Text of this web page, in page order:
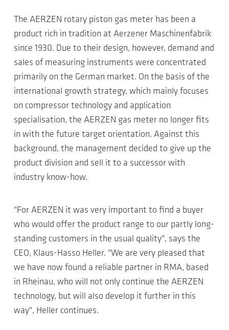
The AERZEN rotary piston gas meter has been a
product rich in tradition at Aerzener Maschinenfabrik
since 1930. Due to their design, however, demand and
sales of measuring instruments were concentrated
primarily on the German market. On the basis of the
international growth strategy, which mainly focuses
on compressor technology and application
specialisation, the AERZEN gas meter no longer fits
in with the future target orientation. Against this
background, the management decided to give up the
product division and sell it to a successor with
industry know-how.
"For AERZEN it was very important to find a buyer
who would offer the product range to our partly long-
standing customers in the usual quality", says the
CEO, Klaus-Hasso Heller. "We are very pleased that
we have now found a reliable partner in RMA, based
in Rheinau, who will not only continue the AERZEN
technology, but will also develop it further in this
way", Heller continues.